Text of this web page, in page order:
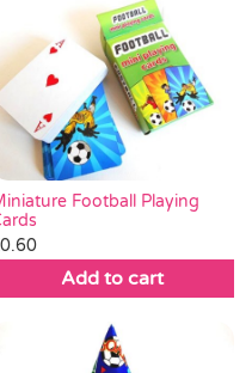
Football Playing
0.60
Add to cart